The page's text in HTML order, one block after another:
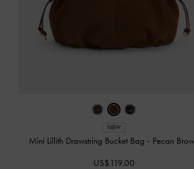
NEW
Mini Lillith Drawstring Bucket Bag - Pecan
US$119.00